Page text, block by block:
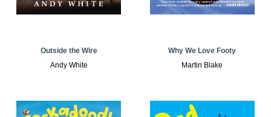
Outside the Wire
Andy White
Why We Love Footy
Martin Blake